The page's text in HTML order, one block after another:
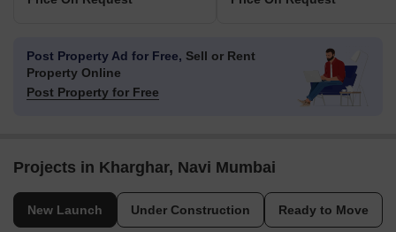
Post Property Ad for Free, Sell or Rent
Property Online
Post Property for Free
Projects in Kharghar, Navi Mumbai
New Launch Under Construction Ready to Move